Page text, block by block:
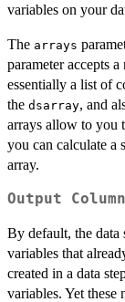
variables on your
The arrays
parameter accepts
essentially a list of
the dsarray, and
arrays allow to you
you can calculate a
array.
Output
By default, the
variables that
created in a data
variables. Yet these